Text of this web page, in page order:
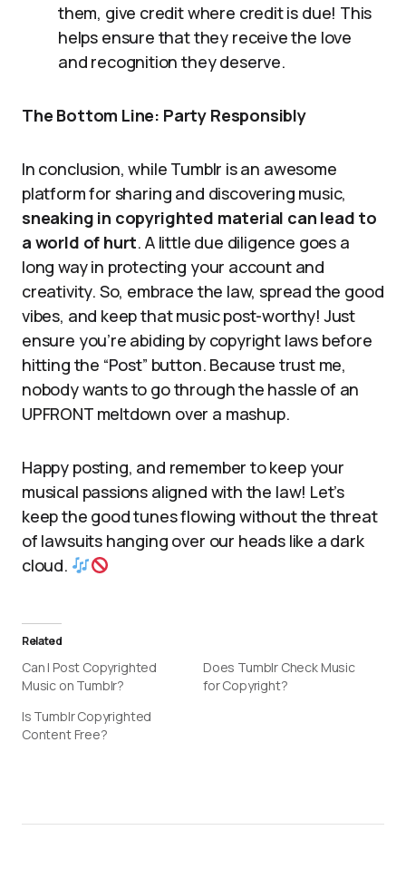
them, give credit where credit is due! This
helps ensure that they receive the love
and recognition they deserve.
The Bottom Line: Party Responsibly
In conclusion, while Tumblr is an awesome
platform for sharing and discovering music,
sneaking in copyrighted material can lead to
a world of hurt. A little due diligence goes a
long way in protecting your account and
creativity. So, embrace the law, spread the good
vibes, and keep that music post-worthy! Just
ensure you’re abiding by copyright laws before
hitting the “Post” button. Because trust me,
nobody wants to go through the hassle of an
UPFRONT meltdown over a mashup.
Happy posting, and remember to keep your
musical passions aligned with the law! Let’s
keep the good tunes flowing without the threat
of lawsuits hanging over our heads like a dark
cloud.
Related
Can I Post Copyrighted
Music on Tumblr?
Does Tumblr Check Music
for Copyright?
Is Tumblr Copyrighted
Content Free?